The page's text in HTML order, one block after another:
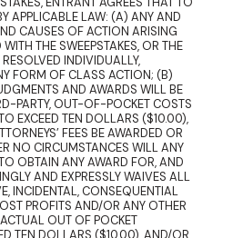
APPLICABLE LAW: (A) ANY AND
CAUSES OF ACTION ARISING
THE SWEEPSTAKES, OR THE
INDIVIDUALLY,
FORM OF CLASS ACTION; (B)
AND AWARDS WILL BE
PARTY, OUT-OF-POCKET COSTS
EXCEED TEN DOLLARS ($10.00),
FEES BE AWARDED OR
NO CIRCUMSTANCES WILL ANY
OBTAIN ANY AWARD FOR, AND
AND EXPRESSLY WAIVES ALL
INCIDENTAL, CONSEQUENTIAL
PROFITS AND/OR ANY OTHER
OUT OF POCKET
TEN DOLLARS ($10.00), AND/OR